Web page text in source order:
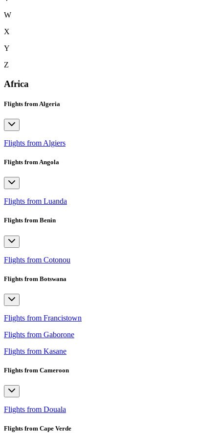
W
X
Y
Z
Africa
Flights from Algeria
Flights from Algiers
Flights from Angola
Flights from Luanda
Flights from Benin
Flights from Cotonou
Flights from Botswana
Flights from Francistown
Flights from Gaborone
Flights from Kasane
Flights from Cameroon
Flights from Douala
Flights from Cape Verde